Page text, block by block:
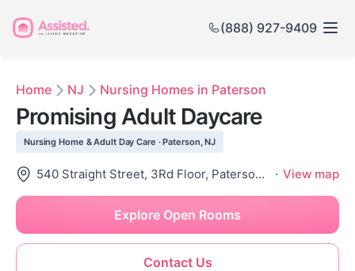
(888) 927-9409
Home NJ Nursing Homes in Paterson
Promising Adult Daycare
Nursing Home & Adult Day Care · Paterson, NJ
540 Straight Street, 3Rd Floor, Paterson, NJ 07503 · View map
Contact Us
Explore Open Rooms